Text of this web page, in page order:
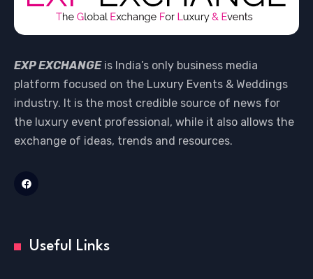
EXP EXCHANGEis India’s only business media
platform focused on the Luxury Events & Weddings
industry. It is the most credible source of news for
the luxury event professional, while it also allows the
exchange of ideas, trends and resources.
Useful Links